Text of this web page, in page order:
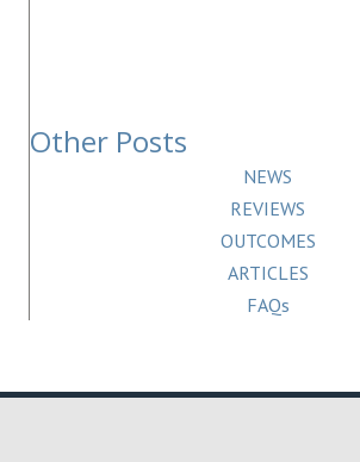
Other Posts
NEWS
REVIEWS
OUTCOMES
ARTICLES
FAQs